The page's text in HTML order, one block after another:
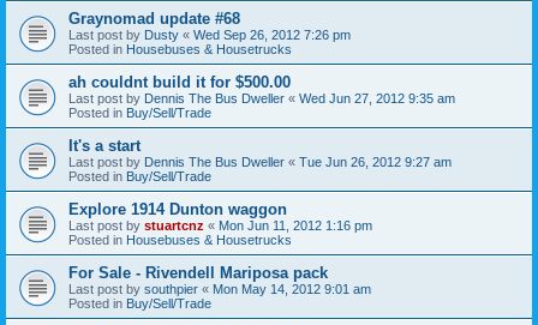
Graynomad update #68
Last post by Dusty « Wed Sep 26, 2012 7:26 pm
Posted in Housebuses & Housetrucks
ah couldnt build it for $500.00
Last post by Dennis The Bus Dweller « Wed Jun 27, 2012 9:35 am
Posted in Buy/Sell/Trade
It's a start
Last post by Dennis The Bus Dweller « Tue Jun 26, 2012 9:27 am
Posted in Buy/Sell/Trade
Explore 1914 Dunton waggon
Last post by stuartcnz « Mon Jun 11, 2012 1:16 pm
Posted in Housebuses & Housetrucks
For Sale - Rivendell Mariposa pack
Last post by southpier « Mon May 14, 2012 9:01 am
Posted in Buy/Sell/Trade